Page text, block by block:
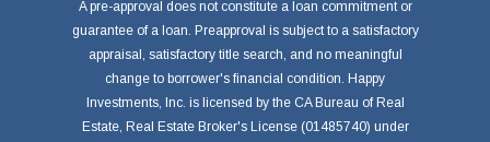
A pre-approval does not constitute a loan commitment or
guarantee of a loan. Preapproval is subject to a satisfactory
appraisal, satisfactory title search, and no meaningful
change to borrower's financial condition. Happy
Investments, Inc. is licensed by the CA Bureau of Real
Estate, Real Estate Broker's License (01485740) under